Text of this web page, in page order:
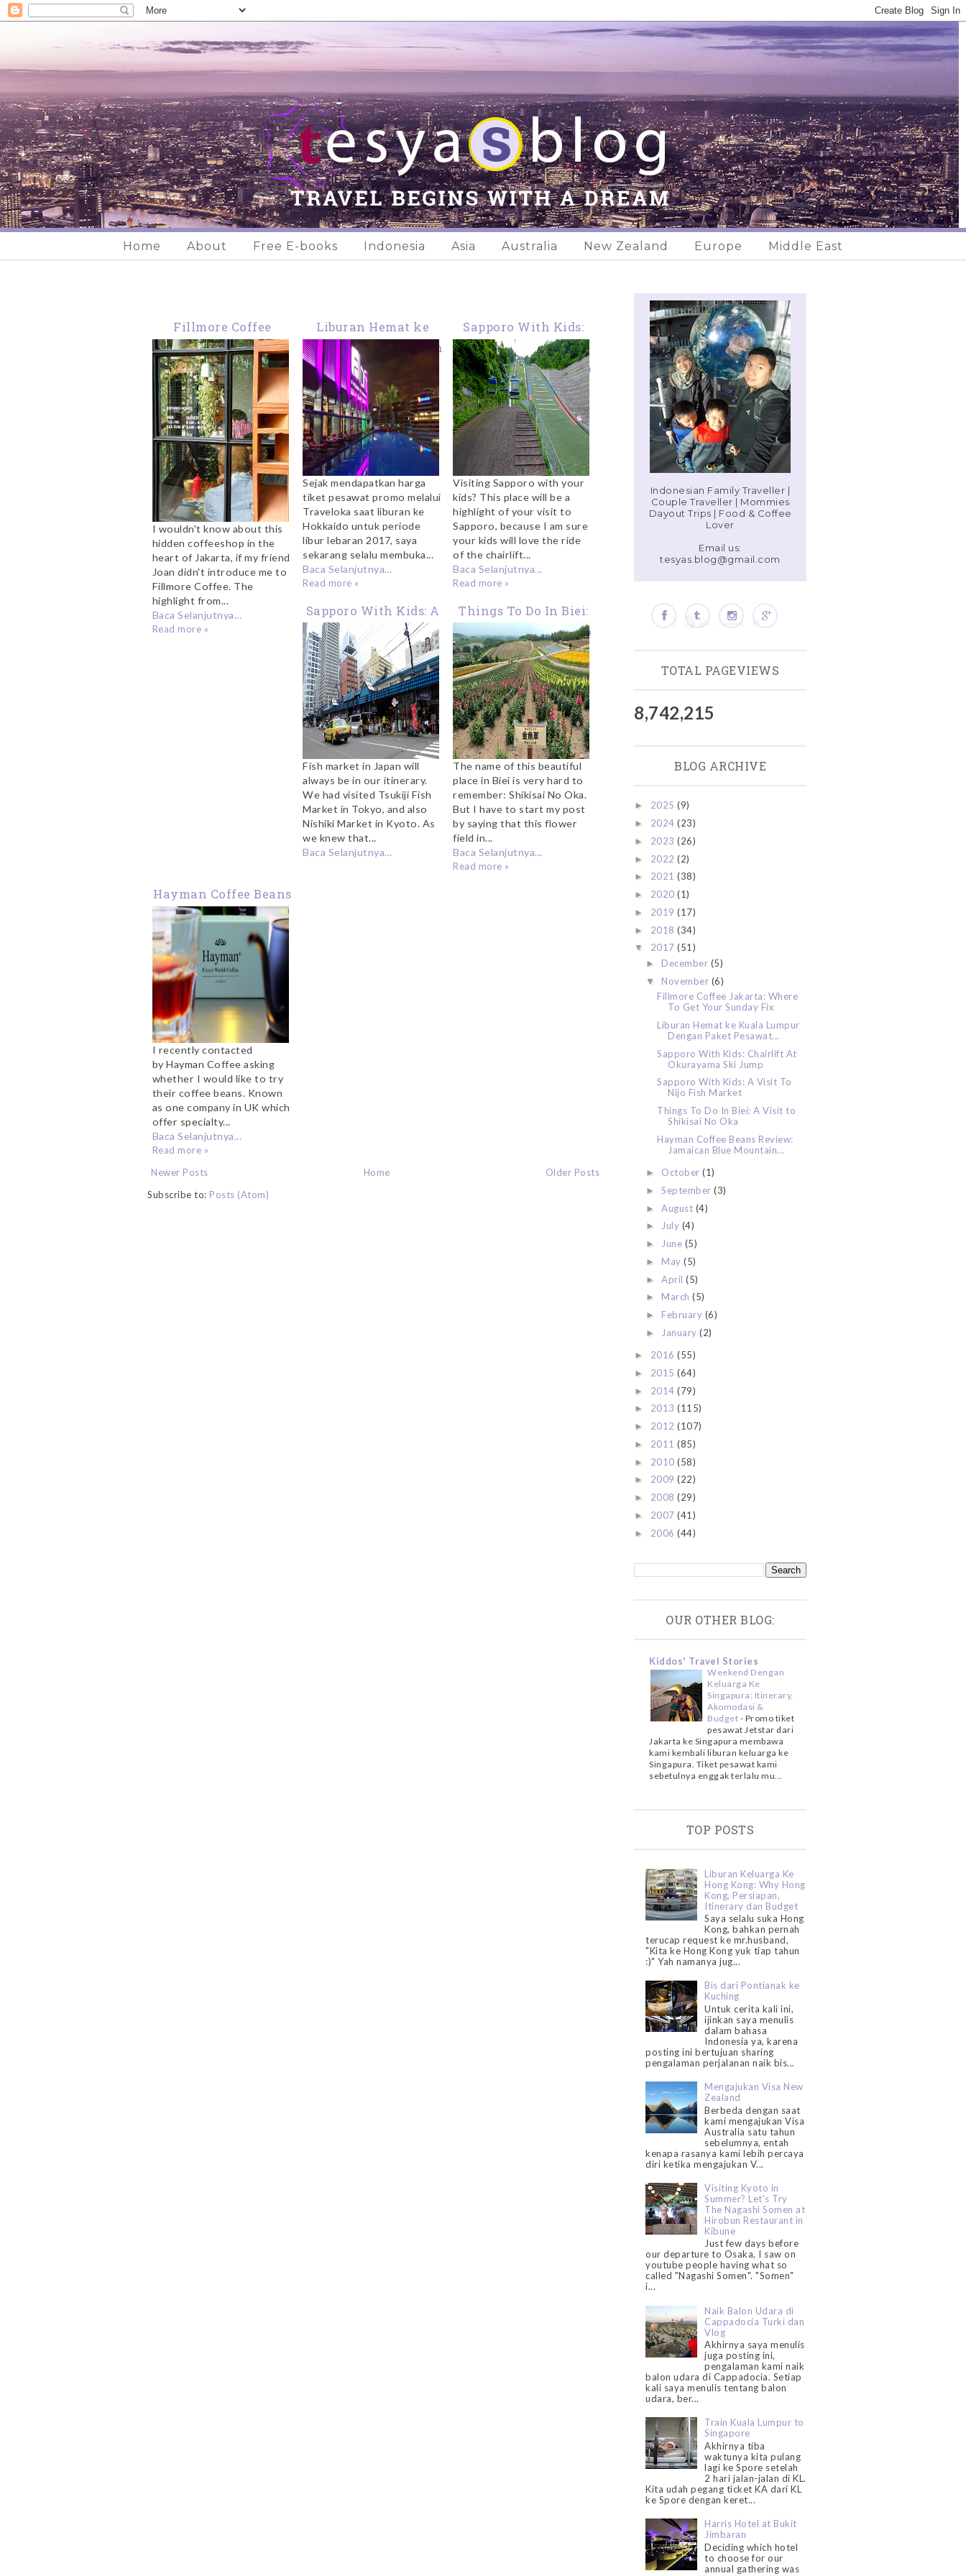
Home About Free E-books Indonesia Asia Australia New Zealand Europe Middle East
Fillmore Coffee
Jakarta: Where To
Get Your Sunday Fix
I wouldn't know about this
hidden coffeeshop in the
heart of Jakarta, if my friend
Joan didn't introduce me to
Fillmore Coffee. The
highlight from...
Baca Selanjutnya...
Read more »
Liburan Hemat ke
Kuala Lumpur Dengan
Paket Pesawat +
Hotel Dari Traveloka
Sejak mendapatkan harga
tiket pesawat promo melalui
Traveloka saat liburan ke
Hokkaido untuk periode
libur lebaran 2017, saya
sekarang selalu membuka...
Baca Selanjutnya...
Read more »
Sapporo With Kids:
Chairlift At
Okurayama Ski Jump
Visiting Sapporo with your
kids? This place will be a
highlight of your visit to
Sapporo, because I am sure
your kids will love the ride
of the chairlift...
Baca Selanjutnya...
Read more »
Sapporo With Kids: A
Visit To Nijo Fish
Market
Fish market in Japan will
always be in our itinerary.
We had visited Tsukiji Fish
Market in Tokyo, and also
Nishiki Market in Kyoto. As
we knew that...
Baca Selanjutnya...
Things To Do In Biei:
A Visit to Shikisai No
Oka
The name of this beautiful
place in Biei is very hard to
remember: Shikisai No Oka.
But I have to start my post
by saying that this flower
field in...
Baca Selanjutnya...
Read more »
Hayman Coffee Beans
Review: Jamaican
Blue Mountain and
Hawaii Kona
I recently contacted
by Hayman Coffee asking
whether I would like to try
their coffee beans. Known
as one company in UK which
offer specialty...
Baca Selanjutnya...
Read more »
Newer Posts
Older Posts
Home
Subscribe to: Posts (Atom)
Indonesian Family Traveller |
Couple Traveller | Mommies
Dayout Trips | Food & Coffee
Lover
Email us:
tesyas.blog@gmail.com
TOTAL PAGEVIEWS
8,742,215
BLOG ARCHIVE
► 2025 (9)
► 2024 (23)
► 2023 (26)
► 2022 (2)
► 2021 (38)
► 2020 (1)
► 2019 (17)
► 2018 (34)
▼ 2017 (51)
► December (5)
▼ November (6)
Fillmore Coffee Jakarta: Where
To Get Your Sunday Fix
Liburan Hemat ke Kuala Lumpur
Dengan Paket Pesawat...
Sapporo With Kids: Chairlift At
Okurayama Ski Jump
Sapporo With Kids: A Visit To
Nijo Fish Market
Things To Do In Biei: A Visit to
Shikisai No Oka
Hayman Coffee Beans Review:
Jamaican Blue Mountain...
► October(1)
►September(3)
►August (4)
► July (4)
► June (5)
► May(5)
►April(5)
► March(5)
► February (6)
► January(2)
► 2016 (55)
► 2015 (64)
► 2014 (79)
► 2013 (115)
► 2012 (107)
► 2011 (85)
► 2010 (58)
► 2009 (22)
► 2008 (29)
► 2007 (41)
► 2006 (44)
OUR OTHER BLOG:
Kiddos' Travel Stories
Weekend Dengan
Keluarga Ke
Singapura: Itinerary,
Akomodasi &
Budget - Promo tiket
pesawat Jetstar dari
Jakarta ke Singapura membawa
kami kembali liburan keluarga ke
Singapura. Tiket pesawat kami
sebetulnya enggak terlalu mu...
TOP POSTS
Liburan Keluarga Ke
Hong Kong: Why Hong
Kong, Persiapan,
Itinerary dan Budget
Saya selalu suka Hong
Kong, bahkan pernah
terucap request ke mr.husband,
"Kita ke Hong Kong yuk tiap tahun
:)" Yah namanya jug...
Bis dari Pontianak ke
Kuching
Untuk cerita kali ini,
ijinkan saya menulis
dalam bahasa
Indonesia ya, karena
posting ini bertujuan sharing
pengalaman perjalanan naik bis...
Mengajukan Visa New
Zealand
Berbeda dengan saat
kami mengajukan Visa
Australia satu tahun
sebelumnya, entah
kenapa rasanya kami lebih percaya
diri ketika mengajukan V...
Visiting Kyoto in
Summer? Let's Try
The Nagashi Somen at
Hirobun Restaurant in
Kibune
Just few days before
our departure to Osaka, I saw on
youtube people having what so
called "Nagashi Somen". "Somen"
i...
Naik Balon Udara di
Cappadocia Turki dan
Vlog
Akhirnya saya menulis
juga posting ini,
pengalaman kami naik
balon udara di Cappadocia. Setiap
kali saya menulis tentang balon
udara, ber...
Train Kuala Lumpur to
Singapore
Akhirnya tiba
waktunya kita pulang
lagi ke Spore setelah
2 hari jalan-jalan di KL.
Kita udah pegang ticket KA dari KL
ke Spore dengan keret...
Harris Hotel at Bukit
Jimbaran
Deciding which hotel
to choose for our
annual gathering was